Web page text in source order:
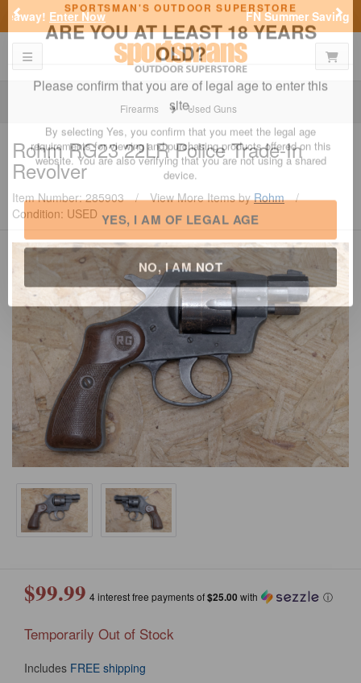
SPORTSMAN'S OUTDOOR SUPERSTORE
ARE YOU AT LEAST 18 YEARS
OLD?
Please confirm that you are of legal age to enter this
site.
By selecting Yes, you confirm that you meet the legal age
requirements for viewing and purchasing products offered on this
website. You are also verifying that you are not using a shared
device.
YES, I AM OF LEGAL AGE
NO, I AM NOT
FN Summer Savings! Shop Now
Previous
Toggle navigation
Firearms Used Guns
RohmRG23 22LR Police Trade-In
Revolver
Item Number: 285903 / View More Items byRohm
/
Condition: USED
$99.99 4 interest free payments of$25.00with ⓘ
Temporarily Out of Stock
Includes FREE shipping